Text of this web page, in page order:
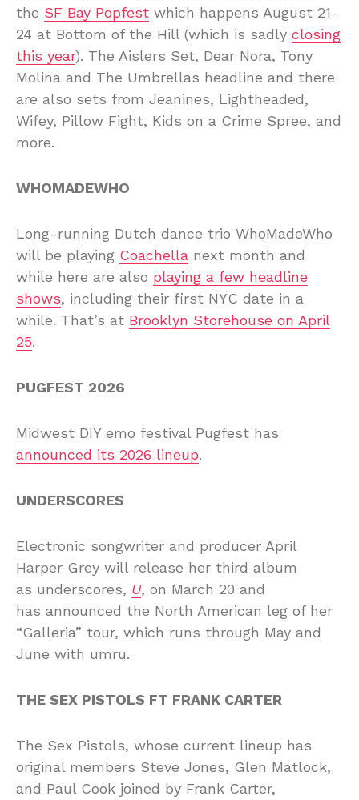
the SF Bay Popfest which happens August 21-
24 at Bottom of the Hill (which is sadly closing
this year). The Aislers Set, Dear Nora, Tony
Molina and The Umbrellas headline and there
are also sets from Jeanines, Lightheaded,
Wifey, Pillow Fight, Kids on a Crime Spree, and
more.
WHOMADEWHO
Long-running Dutch dance trio WhoMadeWho
will be playing Coachella next month and
while here are also playing a few headline
shows, including their first NYC date in a
while. That’s at Brooklyn Storehouse on April
25.
PUGFEST 2026
Midwest DIY emo festival Pugfest has
announced its 2026 lineup.
UNDERSCORES
Electronic songwriter and producer April
Harper Grey will release her third album
as underscores, U, on March 20 and
has announced the North American leg of her
“Galleria” tour, which runs through May and
June with umru.
THE SEX PISTOLS FT FRANK CARTER
The Sex Pistols, whose current lineup has
original members Steve Jones, Glen Matlock,
and Paul Cook joined by Frank Carter,